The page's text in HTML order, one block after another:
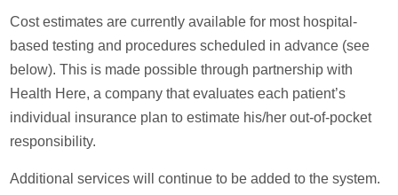
Cost estimates are currently available for most hospital-
based testing and procedures scheduled in advance (see
below). This is made possible through partnership with
Health Here, a company that evaluates each patient’s
individual insurance plan to estimate his/her out-of-pocket
responsibility.
Additional services will continue to be added to the system.